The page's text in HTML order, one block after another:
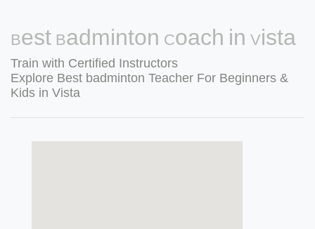
Best Badminton Coach in Vista
Train with Certified Instructors
Explore Best badminton Teacher For Beginners &
Kids in Vista